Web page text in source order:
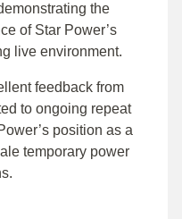
the
of Star Power’s
live environment.
feedback from
to ongoing repeat
position as a
temporary power